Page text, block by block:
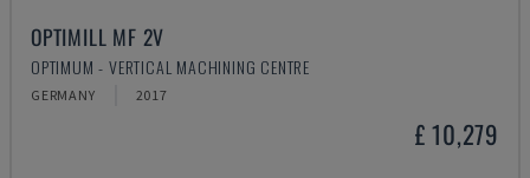
OPTIMILL MF 2V
OPTIMUM - VERTICAL MACHINING CENTRE
GERMANY 2017
£ 10,279